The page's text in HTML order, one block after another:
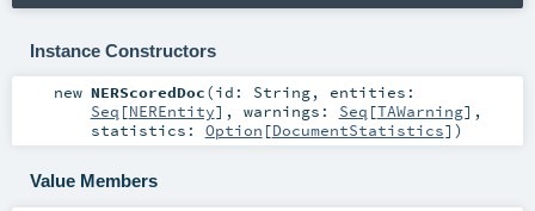
Instance Constructors
new NERScoredDoc(id: String, entities:
Seq [NEREntity] , warnings: Seq [TAWarning] ,
statistics: Option [DocumentStatistics] )
Value Members